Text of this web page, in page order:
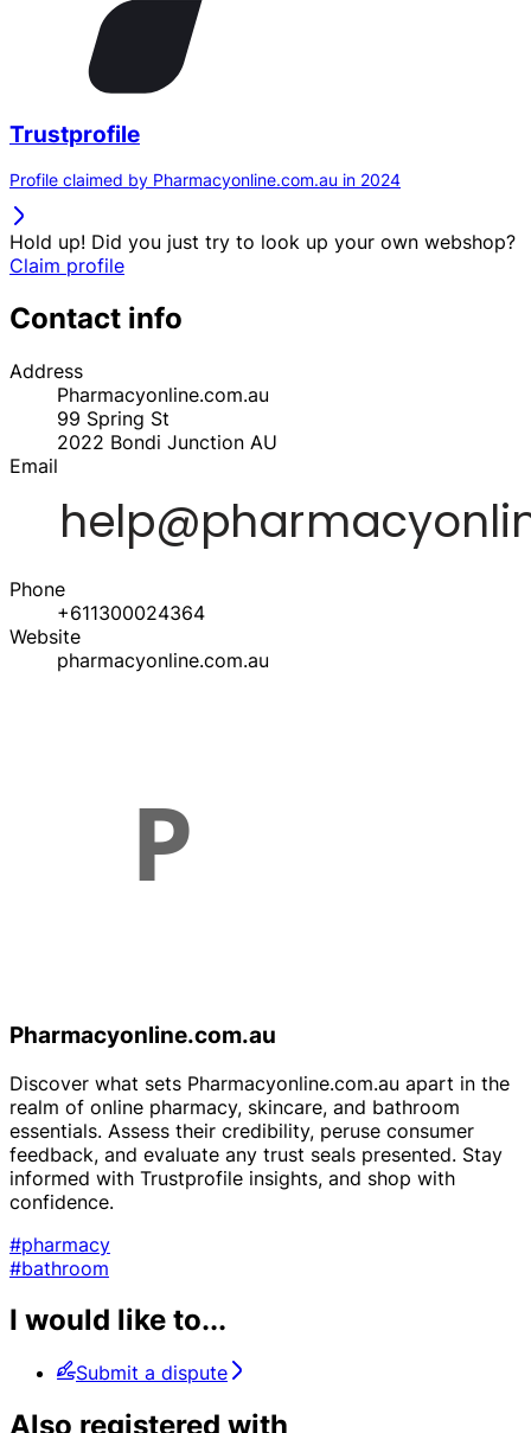
Trustprofile
Profile claimed by Pharmacyonline.com.au in 2024
Hold up! Did you just try to look up your own webshop?
Claim profile
Contact info
Address
Pharmacyonline.com.au
99 Spring St
2022 Bondi Junction AU
Email
Phone
+611300024364
Website
pharmacyonline.com.au
Pharmacyonline.com.au
Discover what sets Pharmacyonline.com.au apart in the
realm of online pharmacy, skincare, and bathroom
essentials. Assess their credibility, peruse consumer
feedback, and evaluate any trust seals presented. Stay
informed with Trustprofile insights, and shop with
confidence.
#pharmacy
#bathroom
I would like to...
Submit a dispute
Also registered with